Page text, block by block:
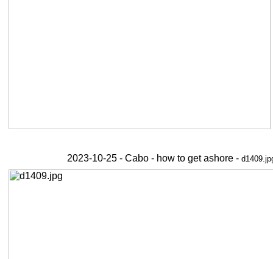
2023-10-25 - Cabo - how to get ashore -